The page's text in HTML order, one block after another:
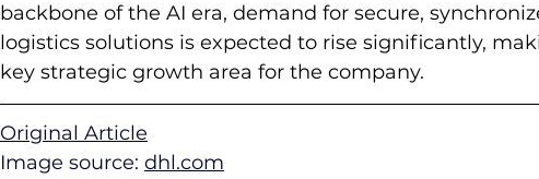
backbone of the AI era, demand for secure,
logistics solutions is expected to rise significantly,
key strategic growth area for the company.
Original Article
Image source: dhl.com